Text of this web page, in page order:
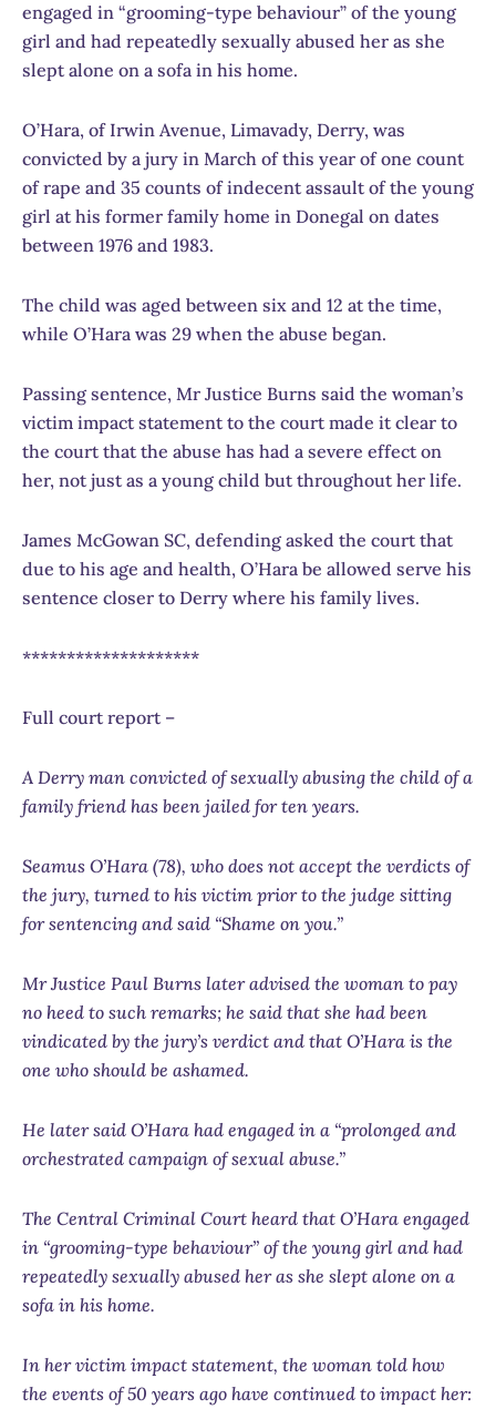
engaged in “grooming-type behaviour” of the young
girl and had repeatedly sexually abused her as she
slept alone on a sofa in his home.
O’Hara, of Irwin Avenue, Limavady, Derry, was
convicted by a jury in March of this year of one count
of rape and 35 counts of indecent assault of the young
girl at his former family home in Donegal on dates
between 1976 and 1983.
The child was aged between six and 12 at the time,
while O’Hara was 29 when the abuse began.
Passing sentence, Mr Justice Burns said the woman’s
victim impact statement to the court made it clear to
the court that the abuse has had a severe effect on
her, not just as a young child but throughout her life.
James McGowan SC, defending asked the court that
due to his age and health, O’Hara be allowed serve his
sentence closer to Derry where his family lives.
********************
Full court report –
A Derry man convicted of sexually abusing the child of a
family friend has been jailed for ten years.
Seamus O’Hara (78), who does not accept the verdicts of
the jury, turned to his victim prior to the judge sitting
for sentencing and said “Shame on you.”
Mr Justice Paul Burns later advised the woman to pay
no heed to such remarks; he said that she had been
vindicated by the jury’s verdict and that O’Hara is the
one who should be ashamed.
He later said O’Hara had engaged in a “prolonged and
orchestrated campaign of sexual abuse.”
The Central Criminal Court heard that O’Hara engaged
in “grooming-type behaviour” of the young girl and had
repeatedly sexually abused her as she slept alone on a
sofa in his home.
In her victim impact statement, the woman told how
the events of 50 years ago have continued to impact her: